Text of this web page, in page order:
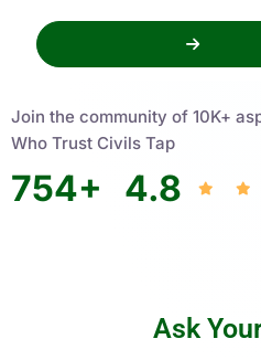
Join the community of 10K+
Who Trust Civils Tap
754+ 4.8
Ask